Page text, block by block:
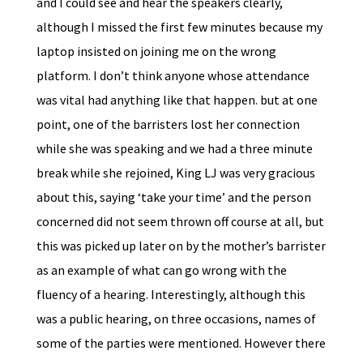
although I missed the first few minutes because my
laptop insisted on joining me on the wrong
platform. I don’t think anyone whose attendance
was vital had anything like that happen. but at one
point, one of the barristers lost her connection
while she was speaking and we had a three minute
break while she rejoined, King LJ was very gracious
about this, saying ‘take your time’ and the person
concerned did not seem thrown off course at all, but
this was picked up later on by the mother’s barrister
as an example of what can go wrong with the
fluency of a hearing. Interestingly, although this
was a public hearing, on three occasions, names of
some of the parties were mentioned. However there